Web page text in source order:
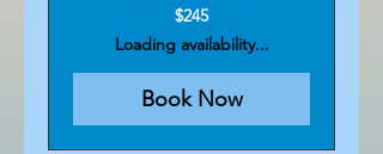
$245
Loading availability...
Book Now